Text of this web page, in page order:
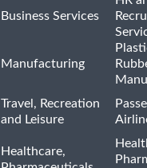
Business Services
Manufacturing
Travel, Recreation
and Leisure
Healthcare,